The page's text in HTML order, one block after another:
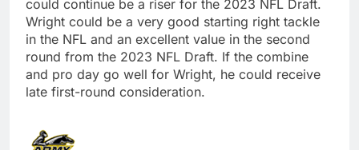
could continue be a riser for the 2023 NFL Draft.
Wright could be a very good starting right tackle
in the NFL and an excellent value in the second
round from the 2023 NFL Draft. If the combine
and pro day go well for Wright, he could receive
late first-round consideration.